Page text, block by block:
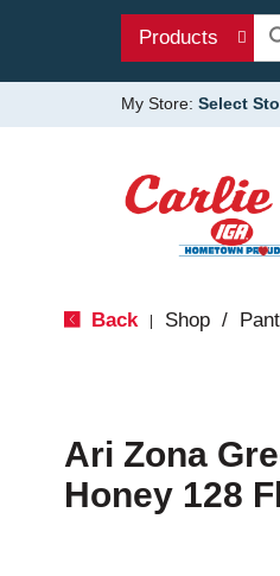
Products
My Store: Select
Back Shop /
Ari Zona
Honey 128